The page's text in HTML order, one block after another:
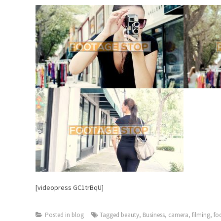
[videopress GC1trBqU]
Posted in blog Tagged beauty, Business, camera, filming,